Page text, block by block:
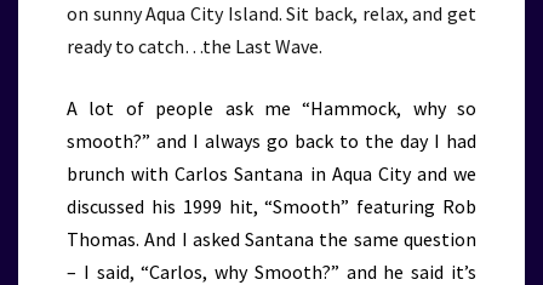
on sunny Aqua City Island. Sit back, relax, and get
ready to catch…the Last Wave.
A lot of people ask me “Hammock, why so
smooth?” and I always go back to the day I had
brunch with Carlos Santana in Aqua City and we
discussed his 1999 hit, “Smooth” featuring Rob
Thomas. And I asked Santana the same question
– I said, “Carlos, why Smooth?” and he said it’s